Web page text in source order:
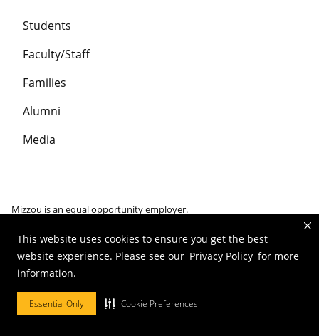
This website uses cookies to ensure you get the best
website experience. Please see our Privacy Policy for more
information.
Essential Only Cookie Preferences
Students
Faculty/Staff
Families
Alumni
Media
Mizzou is an equal opportunity employer.
©2026—Curators of the University of Missouri
Restrictions on Use of University Marks, Identifiers and Content
DMCA/Copyright Information.Accessibility.Privacy policy